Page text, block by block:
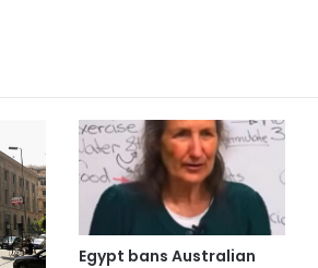
Egypt bans Australian